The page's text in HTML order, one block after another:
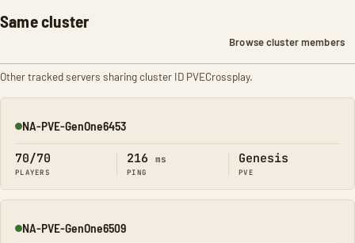
Same cluster
Browse cluster members
Other tracked servers sharing cluster ID PVECrossplay.
Online
NA-PVE-GenOne6453
70/70
PLAYERS
216 ms
PING
Genesis
PVE
Online
NA-PVE-GenOne6509